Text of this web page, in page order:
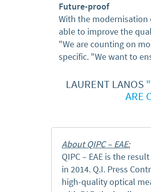
Future-proof
With the modernisation
able to improve the
"We are counting on
specific. "We want to
LAURENT LANOS
ARE
About QIPC – EAE:
QIPC – EAE is the
in 2014. Q.I. Press
high-quality optical